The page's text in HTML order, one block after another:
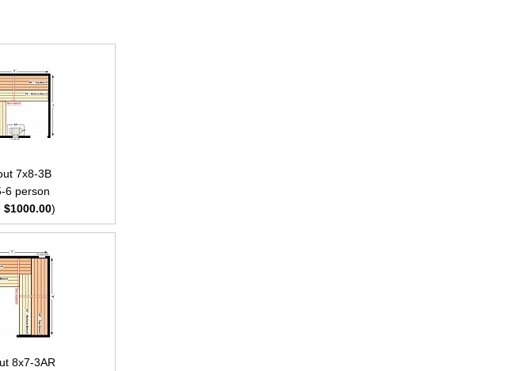
7x8-3B
6 person
$1000.00)
8x7-3AR